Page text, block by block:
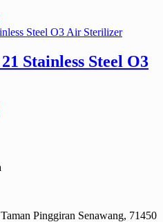
Stainless Steel O3
Pinggiran Senawang, 71450